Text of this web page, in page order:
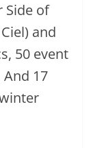
Side of
and
50 event
17